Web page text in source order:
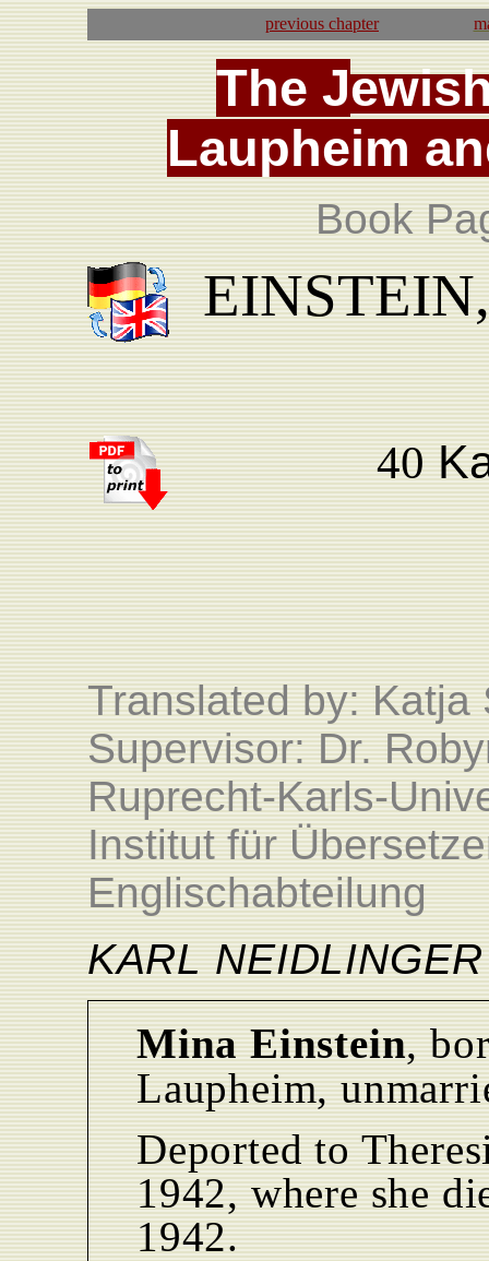
previous chapter
The J
Laupheim
Book
40
Translated by:Katja
Supervisor: Dr.
Ruprecht-Karls-
Institut für
Englischabteilung
KARL NEIDLINGER
Mina Einstein,
Laupheim,
Deported to
1942, where she
1942.